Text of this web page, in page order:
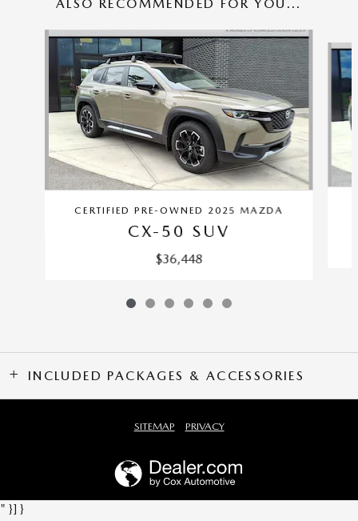
ALSO RECOMMENDED FOR YOU...
Slide 1 of 6
CERTIFIED PRE-OWNED 2025 MAZDA
CX-50 SUV
$36,448
INCLUDED PACKAGES & ACCESSORIES
SITEMAP PRIVACY
" }] }